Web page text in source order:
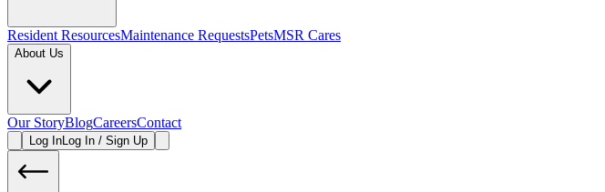
Resident ResourcesMaintenance RequestsPetsMSR Cares
About Us
Our StoryBlogCareersContact
Log InLog In / Sign Up